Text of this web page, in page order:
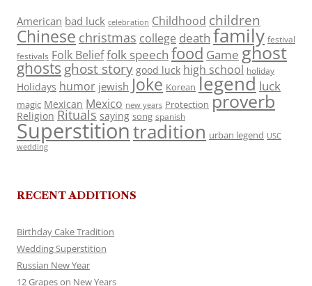
American bad luck celebration Childhood children
Chinese christmas college death family festival
festivals Folk Belieffolk speech food Game ghost
ghosts ghost story good luck high school holiday
Holidays humor jewish Joke Korean legend luck
magic Mexican Mexico new years Protection proverb
Religion Rituals saying song spanish
Superstitiontradition urban legend USC
wedding
RECENT ADDITIONS
Birthday Cake Tradition
Wedding Superstition
Russian New Year
12 Grapes on New Years